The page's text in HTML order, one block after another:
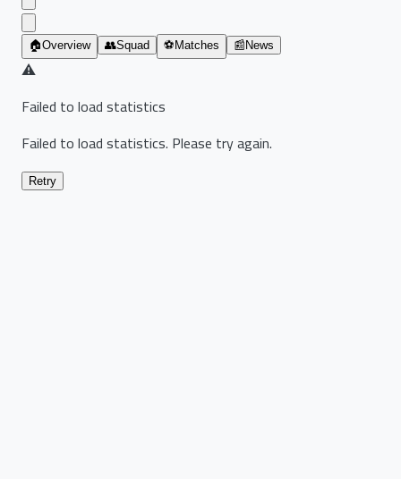
🏠Overview 👥Squad ⚽ Matches 📰 News
⚠️
Failed to load statistics
Failed to load statistics. Please try again.
Retry